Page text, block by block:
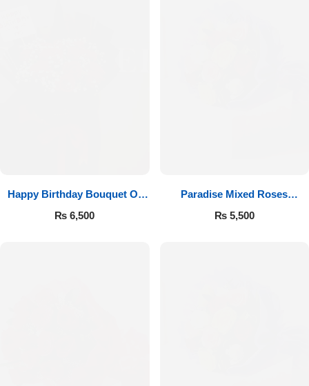
Happy Birthday Bouquet Of
Roses
₨ 6,500
Paradise Mixed Roses
Bouquet
₨5,500